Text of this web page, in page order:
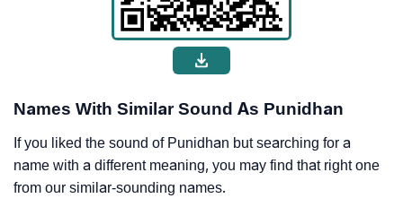
Names With Similar Sound As Punidhan
If you liked the sound of Punidhan but searching for a
name with a different meaning, you may find that right one
from our similar-sounding names.